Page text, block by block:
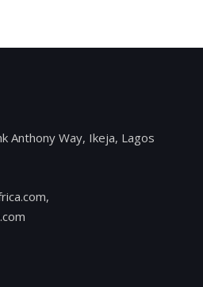
Anthony Way, Ikeja, Lagos